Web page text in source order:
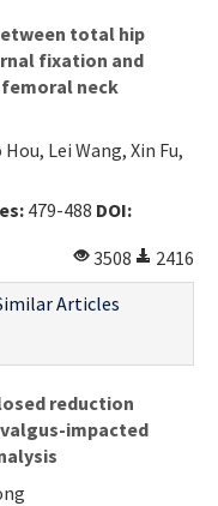
total hip
fixation and
neck
Lei Wang, Xin Fu,
479-488 DOI:
3508
2416
Articles
reduction
impacted